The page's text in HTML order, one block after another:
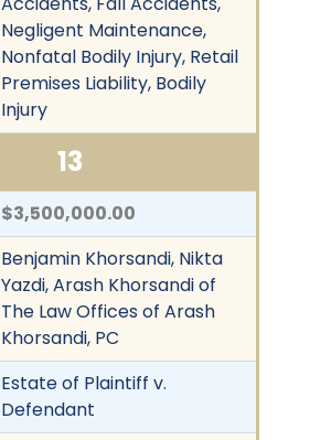
Negligent Maintenance,
Nonfatal Bodily Injury, Retail
Premises Liability, Bodily
Injury
13
$3,500,000.00
Benjamin Khorsandi, Nikta
Yazdi, Arash Khorsandi of
The Law Offices of Arash
Khorsandi, PC
Estate of Plaintiff v.
Defendant